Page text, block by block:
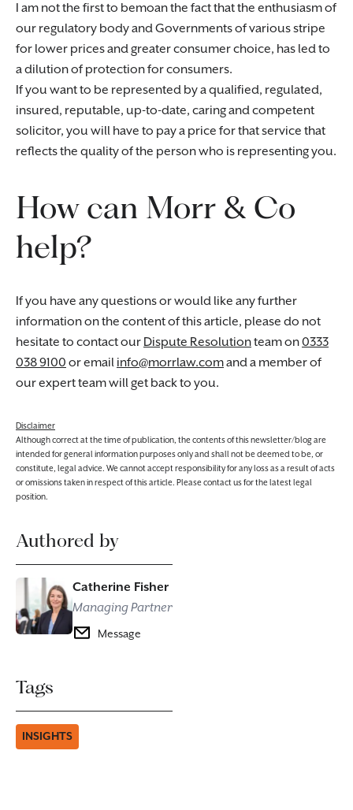
I am not the first to bemoan the fact that the enthusiasm of
our regulatory body and Governments of various stripe
for lower prices and greater consumer choice, has led to
a dilution of protection for consumers.
If you want to be represented by a qualified, regulated,
insured, reputable, up-to-date, caring and competent
solicitor, you will have to pay a price for that service that
reflects the quality of the person who is representing you.
How can Morr & Co
help?
If you have any questions or would like any further
information on the content of this article, please do not
hesitate to contact our Dispute Resolutionteam on0333
038 9100 or email info@morrlaw.comand a member of
our expert team will get back to you.
Disclaimer
Although correct at the time of publication, the contents of this newsletter/blog are
intended for general information purposes only and shall not be deemed to be, or
constitute, legal advice. We cannot accept responsibility for any loss as a result of acts
or omissions taken in respect of this article. Please contact us for the latest legal
position.
Authored by
Catherine Fisher
Managing Partner
Message
Tags
INSIGHTS